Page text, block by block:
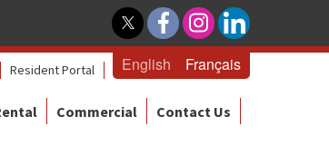
Resident Portal English Français
Commercial Contact Us